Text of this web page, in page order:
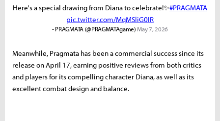
Here's a special drawing from Diana to celebrate!✨#PRAGMATA
pic.twitter.com/MqMSliG0IR
- PRAGMATA (@PRAGMATAgame) May 7, 2026
Meanwhile, Pragmata has been a commercial success since its
release on April 17, earning positive reviews from both critics
and players for its compelling character Diana, as well as its
excellent combat design and balance.